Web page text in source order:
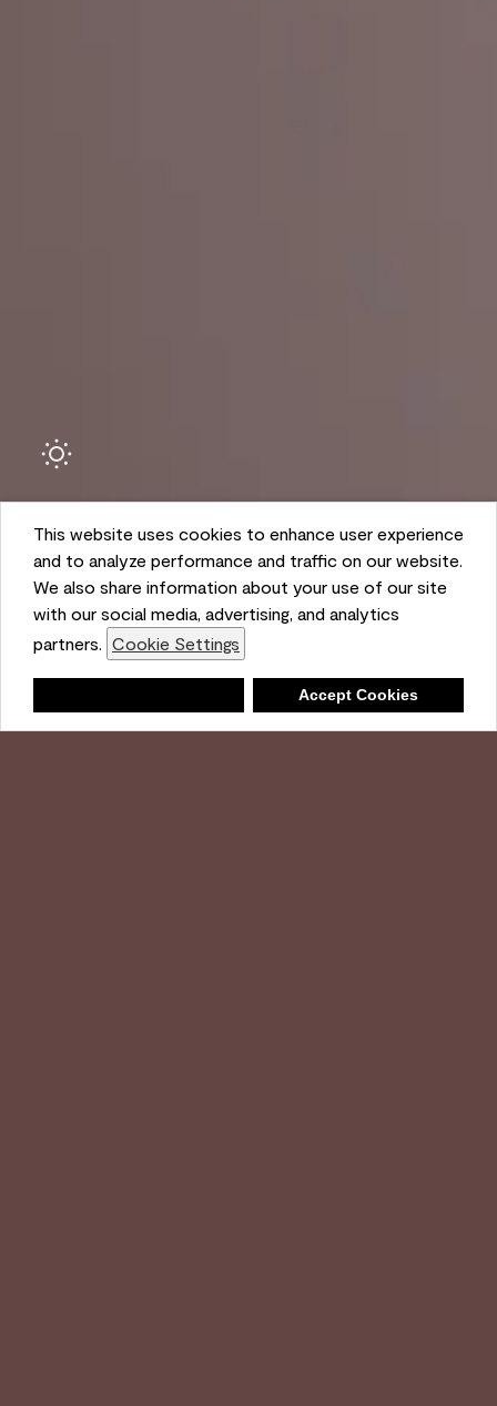
This website uses cookies to enhance user experience
and to analyze performance and traffic on our website.
We also share information about your use of our site
with our social media, advertising, and analytics
partners. Cookie Settings
Accept Cookies
Ambient
Shopping List